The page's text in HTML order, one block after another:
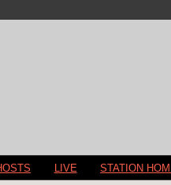
LIVE STATION